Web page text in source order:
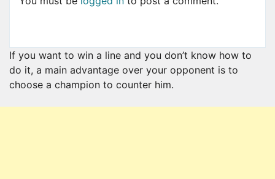
If you want to win a line and you don’t know how to
do it, a main advantage over your opponent is to
choose a champion to counter him.